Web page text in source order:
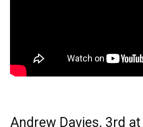
Andrew Davies, 3rd